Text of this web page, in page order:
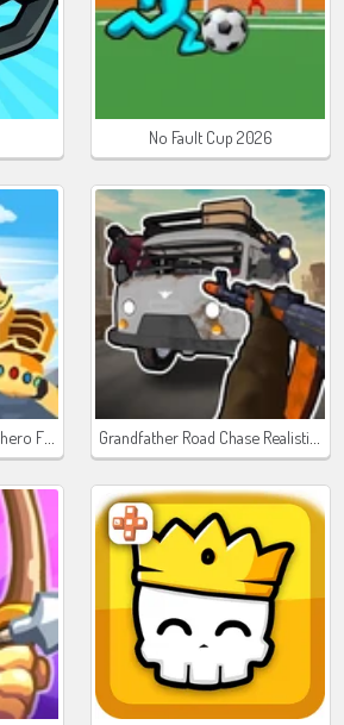
No Fault Cup 2026
Stickman Warriors Superhero Fight Grandfather Road Chase Realistic Shooter Guns